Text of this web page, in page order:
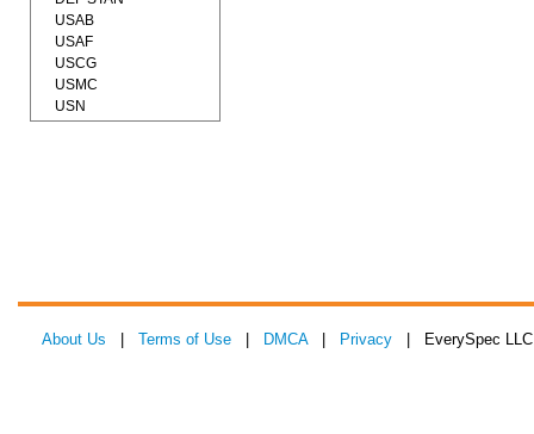
USAB
USAF
USCG
USMC
USN
About Us Terms of Use DMCA| Privacy | EverySpec